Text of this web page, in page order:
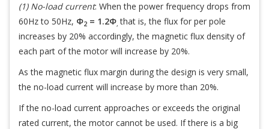
(1) No-load current: When the power frequency drops from
60Hz to 50Hz, Φ2 = 1.2Φ, that is, the flux for per pole
increases by 20% accordingly, the magnetic flux density of
each part of the motor will increase by 20%.
As the magnetic flux margin during the design is very small,
the no-load current will increase by more than 20%.
If the no-load current approaches or exceeds the original
rated current, the motor cannot be used. If there is a big